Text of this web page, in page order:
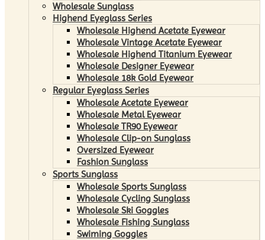
Wholesale Sunglass
Highend Eyeglass Series
Wholesale Highend Acetate Eyewear
Wholesale Vintage Acetate Eyewear
Wholesale Highend Titanium Eyewear
Wholesale Designer Eyewear
Wholesale 18k Gold Eyewear
Regular Eyeglass Series
Wholesale Acetate Eyewear
Wholesale Metal Eyewear
Wholesale TR90 Eyewear
Wholesale Clip-on Sunglass
Oversized Eyewear
Fashion Sunglass
Sports Sunglass
Wholesale Sports Sunglass
Wholesale Cycling Sunglass
Wholesale Ski Goggles
Wholesale Fishing Sunglass
Swiming Goggles